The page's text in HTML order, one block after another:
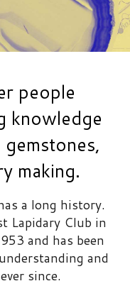
people
knowledge
gemstones,
making.
a long history.
Lapidary Club in
and has been
and
since.